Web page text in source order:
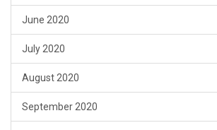
June 2020
July 2020
August 2020
September 2020